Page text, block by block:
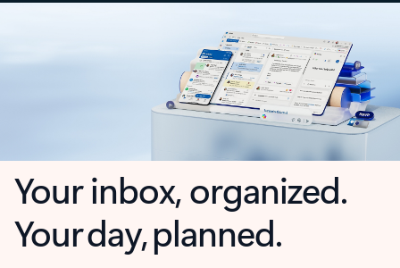
Your inbox, organized.
Your day, planned.